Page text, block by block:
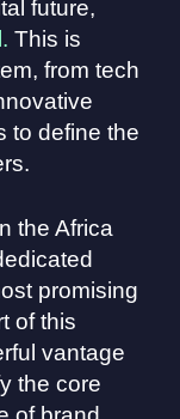
future,
This is
from tech
to define the
the Africa
promising
of this
vantage
the core